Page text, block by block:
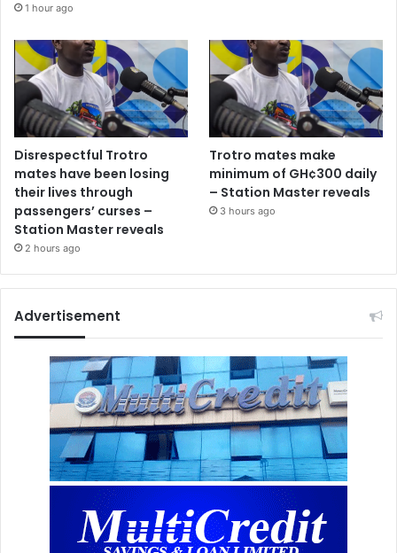
1 hour ago
Disrespectful Trotro
mates have been losing
their lives through
passengers’ curses –
Station Master reveals
2 hours ago
Trotro mates make
minimum of GH¢300 daily
– Station Master reveals
3 hours ago
Advertisement